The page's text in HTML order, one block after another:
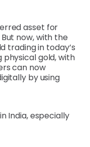
asset for
now, with the
trading in today’s
physical gold, with
can now
by using
India, especially